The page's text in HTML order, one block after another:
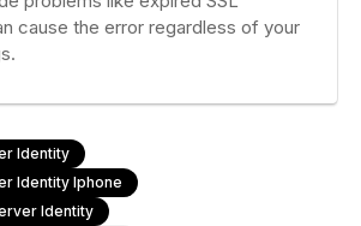
cause the error regardless of your
Identity
Identity Iphone
Identity